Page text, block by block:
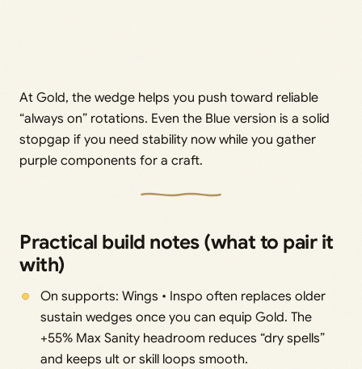
At Gold, the wedge helps you push toward reliable
“always on” rotations. Even the Blue version is a solid
stopgap if you need stability now while you gather
purple components for a craft.
Practical build notes (what to pair it
with)
On supports: Wings • Inspo often replaces older
sustain wedges once you can equip Gold. The
+55% Max Sanity headroom reduces “dry spells”
and keeps ult or skill loops smooth.